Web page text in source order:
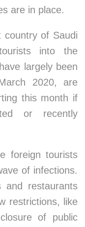
are in place.
country of Saudi
into the
largely been
2020, are
this month if
or recently
foreign tourists
of infections.
and restaurants
restrictions, like
of public